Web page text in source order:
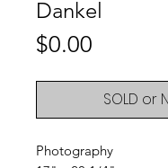
Dankel
$0.00
SOLD or
Photography